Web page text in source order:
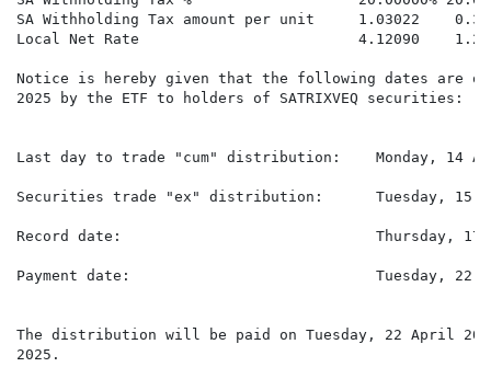
SA Withholding Tax amount per unit     1.03022
Local Net Rate                         4.12090
Notice is hereby given that the following dates are
2025 by the ETF to holders of SATRIXVEQ securities:
Last day to trade "cum" distribution:    Monday, 14
Securities trade "ex" distribution:      Tuesday, 15
Record date:                             Thursday, 17
Payment date:                            Tuesday, 22
The distribution will be paid on Tuesday, 22 April
2025.